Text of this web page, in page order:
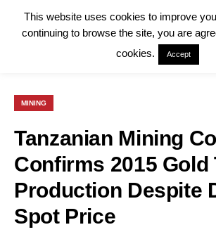
MINING
Tanzanian Mining
Confirms 2015 Gold
Production Despite
Spot Price
This website uses cookies to improve
continuing to browse the site, you are
cookies.
Accept